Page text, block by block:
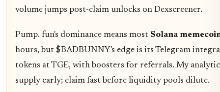
volume jumps post-claim unlocks on Dexscreener.
Pump. fun's dominance means most Solana
hours, but $BADBUNNY's edge is its Telegram
tokens at TGE, with boosters for referrals. My
supply early; claim fast before liquidity pools dilute.